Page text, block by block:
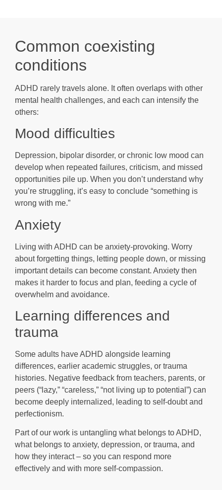
Common coexisting
conditions
ADHD rarely travels alone. It often overlaps with other
mental health challenges, and each can intensify the
others:
Mood difficulties
Depression, bipolar disorder, or chronic low mood can
develop when repeated failures, criticism, and missed
opportunities pile up. When you don’t understand why
you’re struggling, it’s easy to conclude “something is
wrong with me.”
Anxiety
Living with ADHD can be anxiety-provoking. Worry
about forgetting things, letting people down, or missing
important details can become constant. Anxiety then
makes it harder to focus and plan, feeding a cycle of
overwhelm and avoidance.
Learning differences and
trauma
Some adults have ADHD alongside learning
differences, earlier academic struggles, or trauma
histories. Negative feedback from teachers, parents, or
peers (“lazy,” “careless,” “not living up to potential”) can
become deeply internalized, leading to self-doubt and
perfectionism.
Part of our work is untangling what belongs to ADHD,
what belongs to anxiety, depression, or trauma, and
how they interact – so you can respond more
effectively and with more self-compassion.